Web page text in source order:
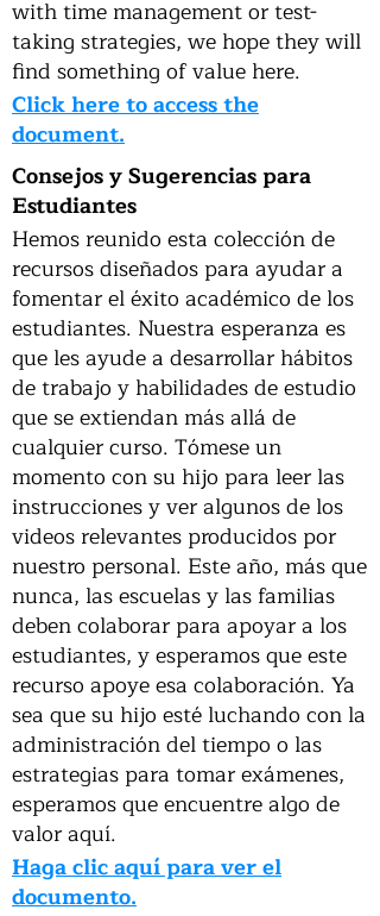
with time management or test-
taking strategies, we hope they will
find something of value here.
Click here to access the
document.
Consejos y Sugerencias para
Estudiantes
Hemos reunido esta colección de
recursos diseñados para ayudar a
fomentar el éxito académico de los
estudiantes. Nuestra esperanza es
que les ayude a desarrollar hábitos
de trabajo y habilidades de estudio
que se extiendan más allá de
cualquier curso. Tómese un
momento con su hijo para leer las
instrucciones y ver algunos de los
videos relevantes producidos por
nuestro personal. Este año, más que
nunca, las escuelas y las familias
deben colaborar para apoyar a los
estudiantes, y esperamos que este
recurso apoye esa colaboración. Ya
sea que su hijo esté luchando con la
administración del tiempo o las
estrategias para tomar exámenes,
esperamos que encuentre algo de
valor aquí.
Haga clic aquí para ver el
documento.